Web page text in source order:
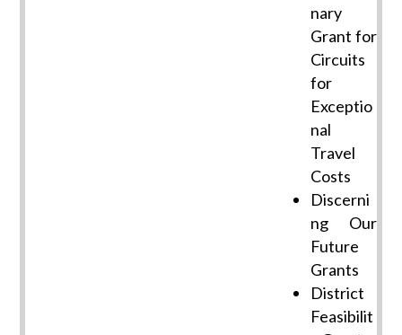
nary
Grant for
Circuits
for
Exceptio
nal
Travel
Costs
Discerni
ng Our
Future
Grants
District
Feasibilit